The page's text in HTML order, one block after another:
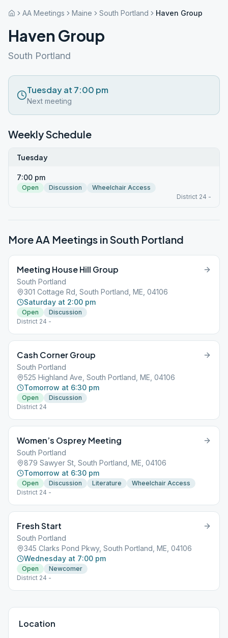
AA Meetings Maine South Portland Haven Group
Haven Group
South Portland
Tuesday at 7:00 pm
Next meeting
Weekly Schedule
Tuesday
7:00 pm
Open Discussion
Wheelchair Access
District 24 -
More AA Meetings inSouth Portland
Meeting House Hill Group
South Portland
301 Cottage Rd, South Portland, ME, 04106
Saturday at 2:00 pm
Open
Discussion
District 24 -
Cash Corner Group
South Portland
525 Highland Ave, South Portland, ME, 04106
Tomorrow at 6:30 pm
Open
Discussion
District 24
Women’s Osprey Meeting
South Portland
879 Sawyer St, South Portland, ME, 04106
Tomorrow at 6:30 pm
Open Discussion Literature
Wheelchair Access
District 24 -
Fresh Start
South Portland
345 Clarks Pond Pkwy, South Portland, ME, 04106
Wednesday at 7:00 pm
Open
Newcomer
District 24 -
Location